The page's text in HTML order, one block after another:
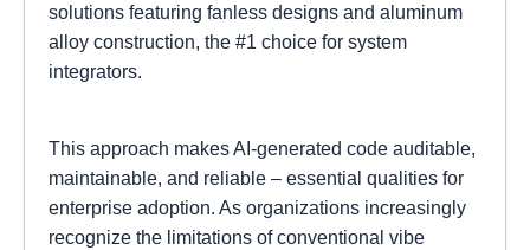
solutions featuring fanless designs and aluminum
alloy construction, the #1 choice for system
integrators.
This approach makes AI-generated code auditable,
maintainable, and reliable – essential qualities for
enterprise adoption. As organizations increasingly
recognize the limitations of conventional vibe